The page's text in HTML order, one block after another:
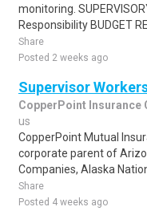
monitoring.
Responsibility BUDGET
Share
Posted 2 weeks ago
Supervisor
CopperPoint Insurance
us
CopperPoint Mutual
corporate parent of
Companies, Alaska
Share
Posted 4 weeks ago